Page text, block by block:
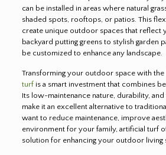
can be installed in areas where natural
shaded spots, rooftops, or patios. This
create unique outdoor spaces that reflect
backyard putting greens to stylish garden
be customized to enhance any landscape.
Transforming your outdoor space with
turfis a smart investment that combines
Its low-maintenance nature, durability,
make it an excellent alternative to
want to reduce maintenance, improve
environment for your family, artificial turf
solution for enhancing your outdoor living